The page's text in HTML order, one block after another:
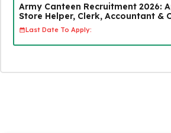
Army Canteen Recruitment 2026:
Store Helper, Clerk, Accountant &
Last Date To Apply: